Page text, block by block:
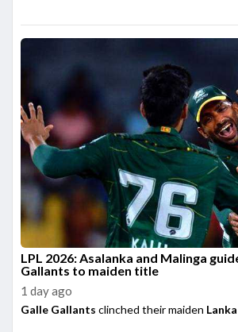
LPL 2026: Asalanka and Malinga
Gallants to maiden title
1 day ago
Galle Gallants clinched their maiden